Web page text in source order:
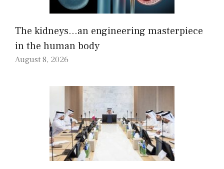
The kidneys…an engineering masterpiece
in the human body
August 8, 2026